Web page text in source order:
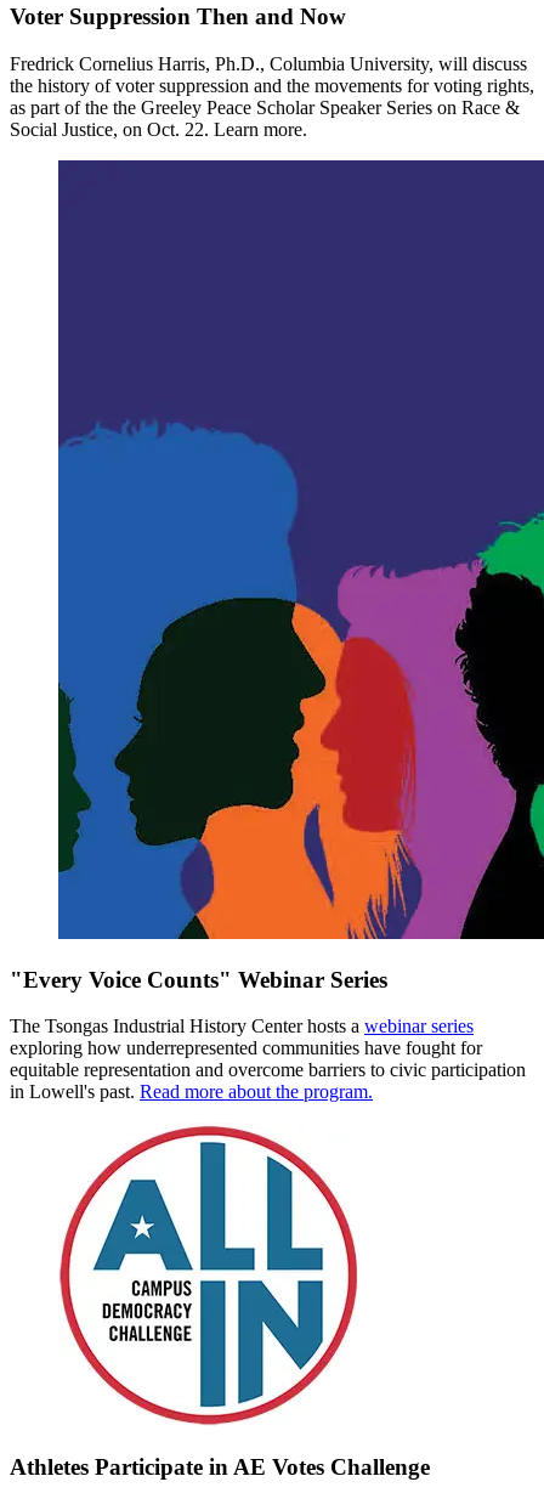
Voter Suppression Then and Now
Fredrick Cornelius Harris, Ph.D., Columbia University, will discuss
the history of voter suppression and the movements for voting rights,
as part of the the Greeley Peace Scholar Speaker Series on Race &
Social Justice, on Oct. 22. Learn more.
"Every Voice Counts" Webinar Series
The Tsongas Industrial History Center hosts a webinar series
exploring how underrepresented communities have fought for
equitable representation and overcome barriers to civic participation
in Lowell's past. Read more about the program.
Athletes Participate in AE Votes Challenge